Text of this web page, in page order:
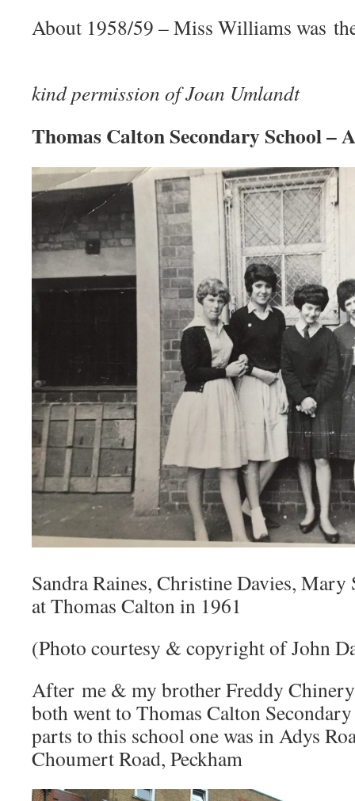
About 1958/59 – Miss Williams was
kind permission of Joan Umlandt
Thomas Calton Secondary School –
Sandra Raines, Christine Davies,
at Thomas Calton in 1961
(Photo courtesy & copyright of John
After me & my brother Freddy
both went to Thomas Calton
parts to this school one was in Adys
Choumert Road, Peckham